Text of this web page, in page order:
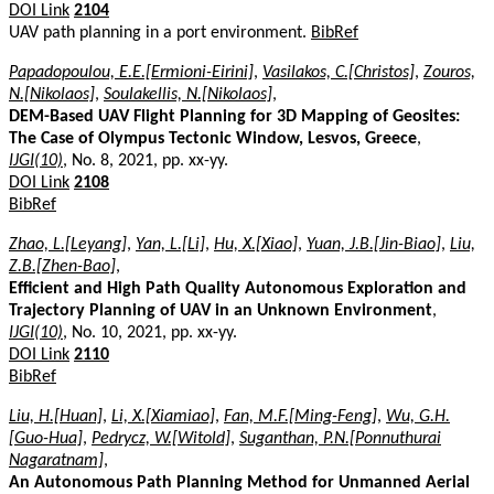
DOI Link 2104
UAV path planning in a port environment. BibRef
Papadopoulou, E.E.[Ermioni-Eirini], Vasilakos, C.[Christos], Zouros,
N.[Nikolaos], Soulakellis, N.[Nikolaos],
DEM-Based UAV Flight Planning for 3D Mapping of Geosites:
The Case of Olympus Tectonic Window, Lesvos, Greece,
IJGI(10), No. 8, 2021, pp. xx-yy.
DOI Link 2108
BibRef
Zhao, L.[Leyang], Yan, L.[Li], Hu, X.[Xiao], Yuan, J.B.[Jin-Biao], Liu,
Z.B.[Zhen-Bao],
Efficient and High Path Quality Autonomous Exploration and
Trajectory Planning of UAV in an Unknown Environment,
IJGI(10), No. 10, 2021, pp. xx-yy.
DOI Link 2110
BibRef
Liu, H.[Huan], Li, X.[Xiamiao], Fan, M.F.[Ming-Feng], Wu, G.H.
[Guo-Hua], Pedrycz, W.[Witold], Suganthan, P.N.[Ponnuthurai
Nagaratnam],
An Autonomous Path Planning Method for Unmanned Aerial